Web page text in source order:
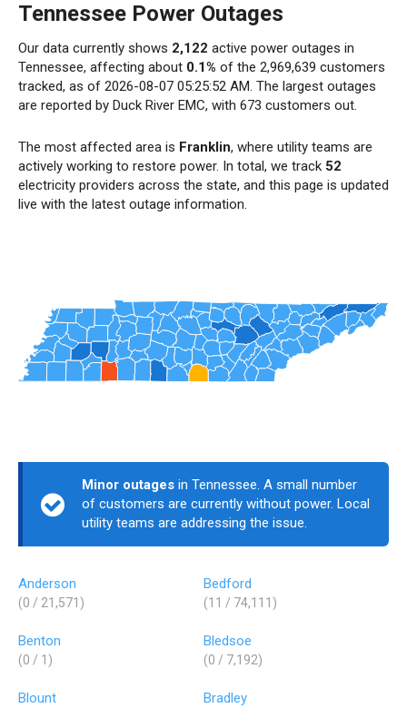
Tennessee Power Outages
Our data currently shows 2,122 active power outages in
Tennessee, affecting about 0.1% of the 2,969,639 customers
tracked, as of 2026-08-07 05:25:52 AM. The largest outages
are reported by Duck River EMC, with 673 customers out.
The most affected area is Franklin, where utility teams are
actively working to restore power. In total, we track 52
electricity providers across the state, and this page is updated
live with the latest outage information.
Minor outages in Tennessee. A small number
of customers are currently without power. Local
utility teams are addressing the issue.
Anderson
(0 / 21,571)
Bedford
(11 / 74,111)
Benton
(0 / 1)
Bledsoe
(0 / 7,192)
Blount Bradley